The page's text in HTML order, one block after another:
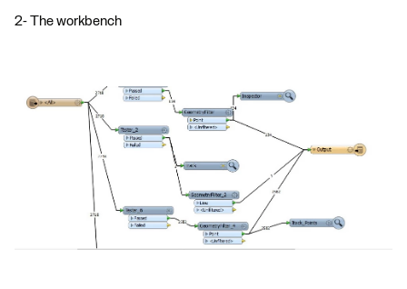
2- The workbench